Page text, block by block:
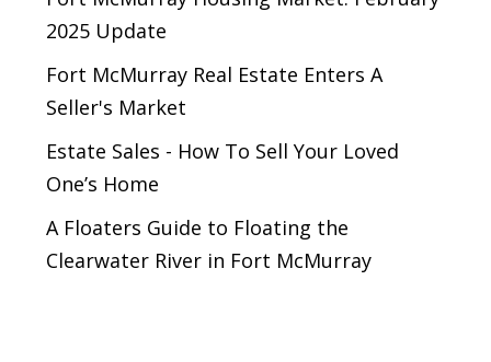
2025 Update
Fort McMurray Real Estate Enters A
Seller's Market
Estate Sales - How To Sell Your Loved
One’s Home
A Floaters Guide to Floating the
Clearwater River in Fort McMurray